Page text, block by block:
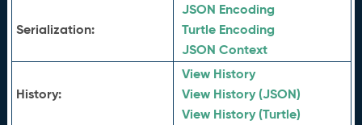
Serialization:
JSON Encoding
Turtle Encoding
JSON Context
History:
View History
View History (JSON)
View History (Turtle)